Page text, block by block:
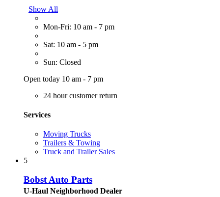
Show All
Mon-Fri: 10 am - 7 pm
Sat: 10 am - 5 pm
Sun: Closed
Open today 10 am - 7 pm
24 hour customer return
Services
Moving Trucks
Trailers & Towing
Truck and Trailer Sales
5
Bobst Auto Parts
U-Haul Neighborhood Dealer